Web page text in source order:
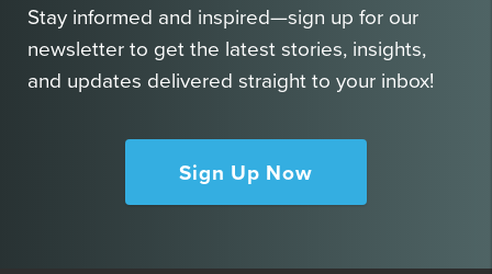
Stay informed and inspired—sign up for our
newsletter to get the latest stories, insights,
and updates delivered straight to your inbox!
Sign Up Now